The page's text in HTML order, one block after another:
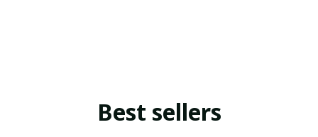
Best sellers